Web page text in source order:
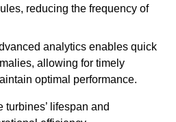
reducing the frequency of
analytics enables quick
allowing for timely
optimal performance.
lifespan and